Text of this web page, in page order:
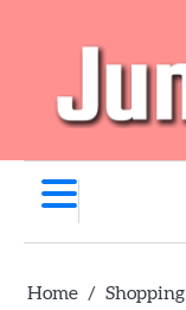
Home
Shopping